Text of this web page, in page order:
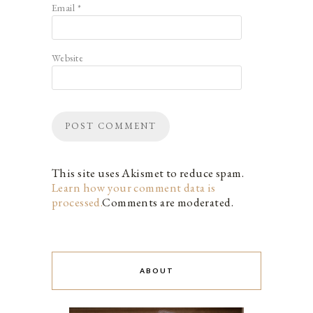
Email *
Website
This site uses Akismet to reduce spam.
Learn how your comment data is
processed.Comments are moderated.
ABOUT